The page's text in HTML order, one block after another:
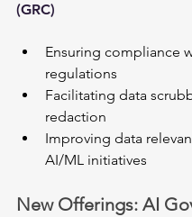
(GRC)
Ensuring compliance
regulations
Facilitating data
redaction
Improving data
AI/ML initiatives
New Offerings: AI